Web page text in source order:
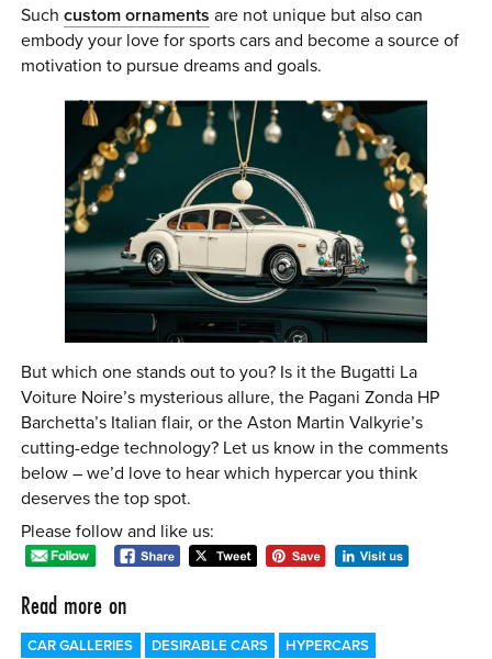
Suchcustom ornaments are not unique but also can
embody your love for sports cars and become a source of
motivation to pursue dreams and goals.
But which one stands out to you? Is it the Bugatti La
Voiture Noire’s mysterious allure, the Pagani Zonda HP
Barchetta’s Italian flair, or the Aston Martin Valkyrie’s
cutting-edge technology? Let us know in the comments
below – we’d love to hear which hypercar you think
deserves the top spot.
Please follow and like us:
Read more on
CAR GALLERIES DESIRABLE CARS
HYPERCARS